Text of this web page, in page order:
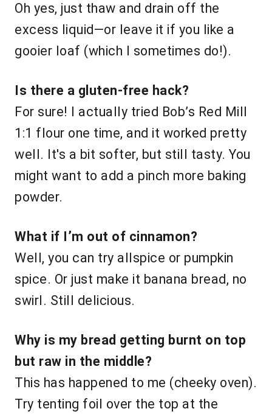
Oh yes, just thaw and drain off the
excess liquid—or leave it if you like a
gooier loaf (which I sometimes do!).
Is there a gluten-free hack?
For sure! I actually tried Bob’s Red Mill
1:1 flour one time, and it worked pretty
well. It's a bit softer, but still tasty. You
might want to add a pinch more baking
powder.
What if I’m out of cinnamon?
Well, you can try allspice or pumpkin
spice. Or just make it banana bread, no
swirl. Still delicious.
Why is my bread getting burnt on top
but raw in the middle?
This has happened to me (cheeky oven).
Try tenting foil over the top at the